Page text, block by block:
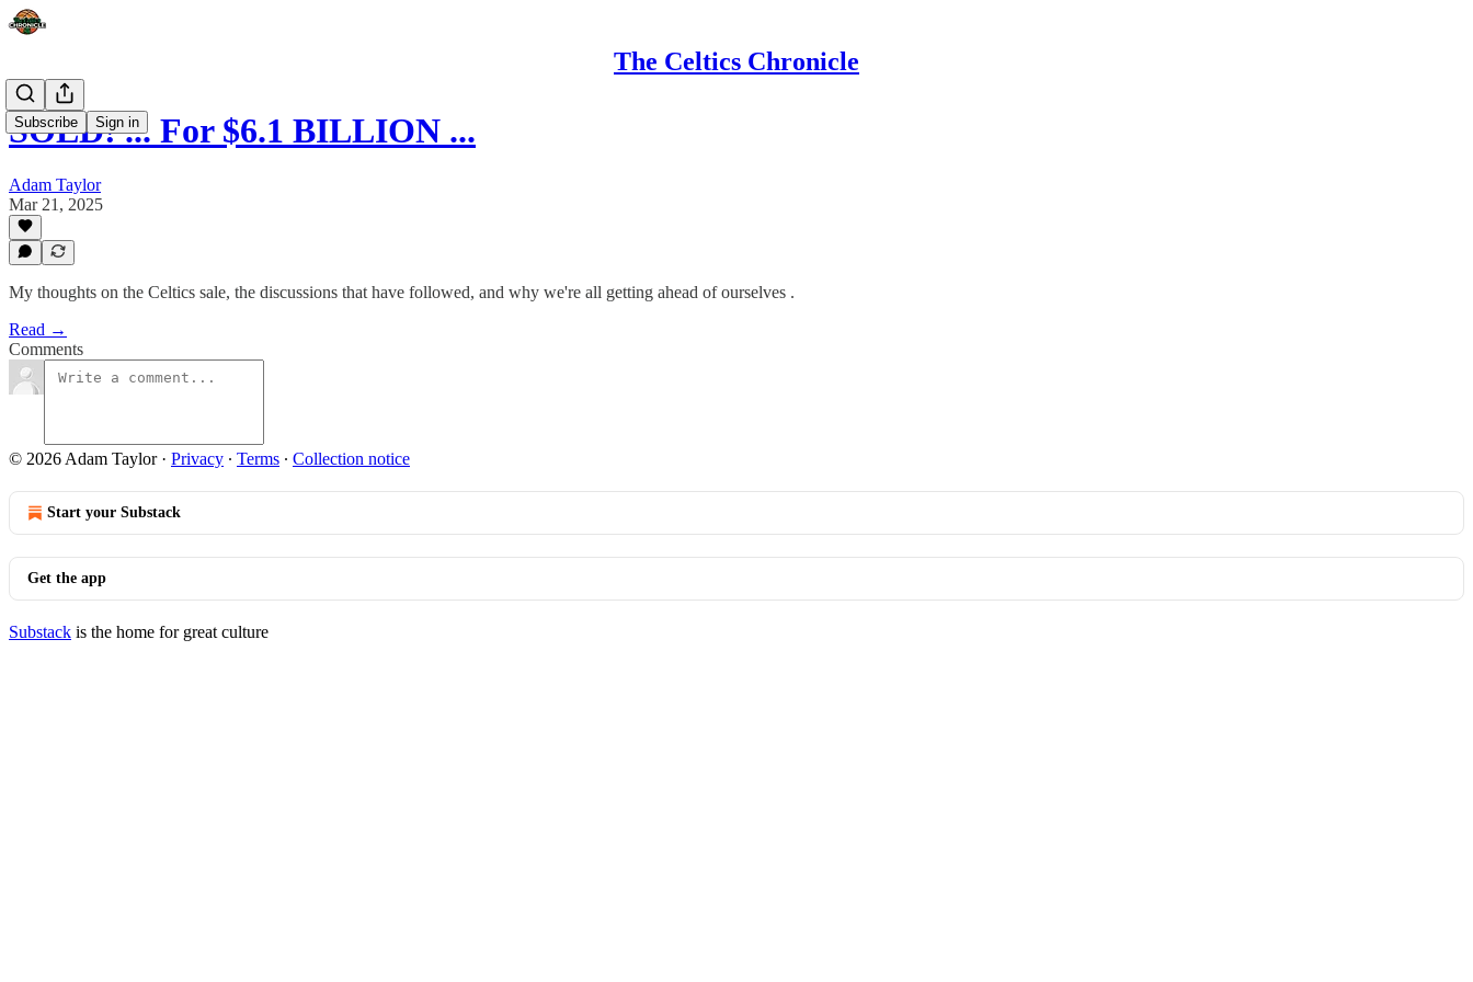
The Celtics Chronicle
Subscribe Sign in
SOLD! ... For $6.1 BILLION ...
Adam Taylor
Mar 21, 2025
My thoughts on the Celtics sale, the discussions that have followed, and why we're all getting ahead of ourselves .
Read →
Comments
© 2026 Adam Taylor· Privacy ∙ Terms ∙ Collection notice
Start your Substack
Get the app
Substack is the home for great culture